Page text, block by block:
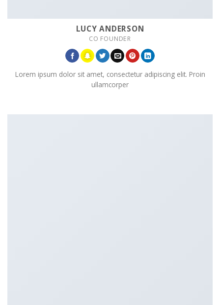
LUCY ANDERSON
CO FOUNDER
Lorem ipsum dolor sit amet, consectetur adipiscing elit. Proin
ullamcorper